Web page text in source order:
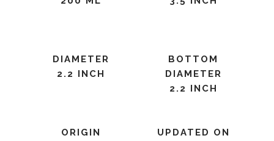
DIAMETER
2.2 INCH
BOTTOM
DIAMETER
2.2 INCH
ORIGIN
UPDATED ON